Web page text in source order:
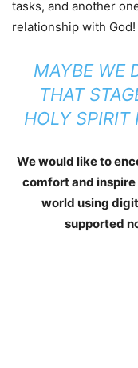
tasks, and another
relationship with God!
MAYBE WE
THAT
HOLY SPIRIT
We would like to
comfort and
world using
supported